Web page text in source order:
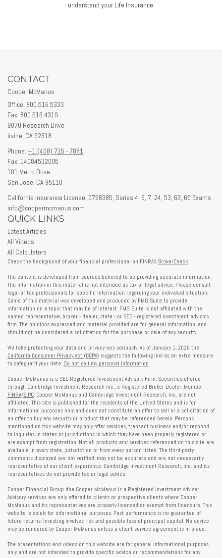
understand your Life Insurance.
CONTACT
Cooper McManus
Office: 800.516.5333
Fax: 800.516.4319
9870 Research Drive
Irvine, CA 92618
Phone: +1 (408) 715 - 7881
Fax: 14084532005
101 Metro Drive
San Jose, CA 95110
California Insurance License: 0798385, Series 4, 6, 7, 24, 53, 63, 65 Exams
info@coopermcmanus.com
QUICK LINKS
Latest Articles
All Videos
All Calculators
Check the background of your financial professional on FINRA's BrokerCheck.
The content is developed from sources believed to be providing accurate information.
The information in this material is not intended as tax or legal advice. Please consult
legal or tax professionals for specific information regarding your individual situation.
Some of this material was developed and produced by FMG Suite to provide
information on a topic that may be of interest. FMG Suite is not affiliated with the
named representative, broker - dealer, state - or SEC - registered investment advisory
firm. The opinions expressed and material provided are for general information, and
should not be considered a solicitation for the purchase or sale of any security.
We take protecting your data and privacy very seriously. As of January 1, 2020 the
California Consumer Privacy Act (CCPA) suggests the following link as an extra measure
to safeguard your data: Do not sell my personal information.
Cooper McManus is a SEC Registered Investment Advisory Firm. Securities offered
through Cambridge Investment Research Inc., a Registered Broker Dealer, Member
FINRA/SIPC. Cooper McManus and Cambridge Investment Research, Inc. are not
affiliated. This site is published for the residents of the United States and is for
informational purposes only and does not constitute an offer to sell or a solicitation of
an offer to buy any security or product that may be referenced herein. Persons
mentioned on this website may only offer services, transact business and/or respond
to inquiries in states or jurisdictions in which they have been properly registered or
are exempt from registration. Not all products and services referenced on this site are
available in every state, jurisdiction or from every person listed. The third-party
comments displayed are not verified, may not be accurate and are not necessarily
representative of our client experience. Cambridge Investment Research, Inc. and its
representatives do not provide tax or legal advice.
Cooper Financial Group dba Cooper McManus is a Registered Investment Adviser.
Advisory services are only offered to clients or prospective clients where Cooper
McManus and its representatives are properly licensed or exempt from licensure. This
website is solely for informational purposes. Past performance is no guarantee of
future returns. Investing involves risk and possible loss of principal capital. No advice
may be rendered by Cooper McManus unless a client service agreement is in place.
The presentations and videos on this website are for general informational purposes
only and are not intended to provide specific advice or recommendations for any